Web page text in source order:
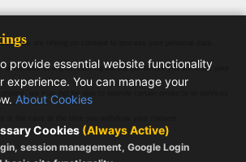
we are relying on consent to process your personal data.
lawfulness of any processing carried out before you withdraw your
we may not be able to provide certain products or services
provide essential website functionality
experience. You can manage your
About Cookies
Cookies (Always Active)
session management, Google Login